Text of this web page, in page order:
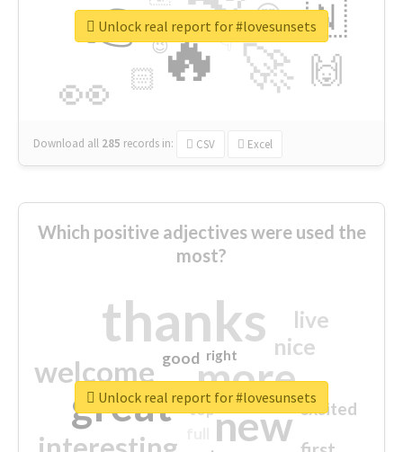
🔥
👉
🚀
👀
🇳
🙌
😍
🏻
👇
🔷
😉
🎡
Download all 285 records in: CSV Excel
Unlock real report for #lovesunsets
Which positive adjectives were used the
most?
thanks
more
great new
welcome
nice
live
excited
good
top
right
Unlock real report for #lovesunsets